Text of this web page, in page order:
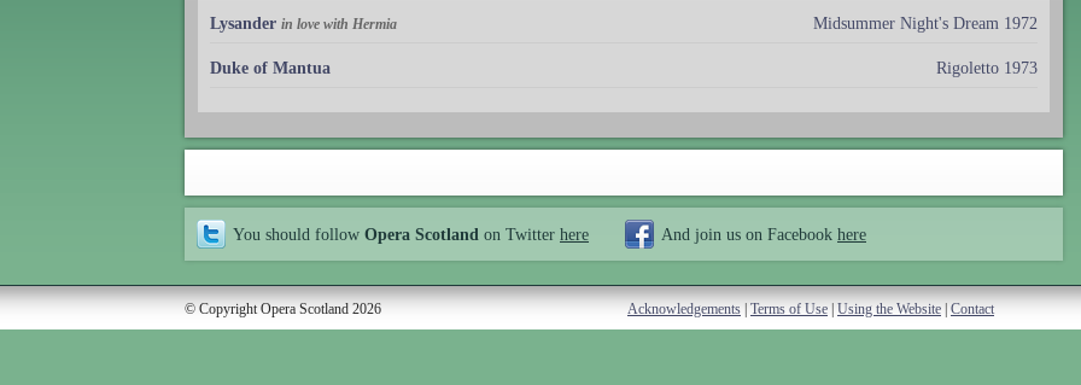
Lysander in love with Hermia Midsummer Night's Dream 1972
Duke of Mantua Rigoletto 1973
You should follow Opera Scotland on Twitter here And join us on Facebook here
© Copyright Opera Scotland 2026 Acknowledgements | Terms of Use | Using the Website | Contact